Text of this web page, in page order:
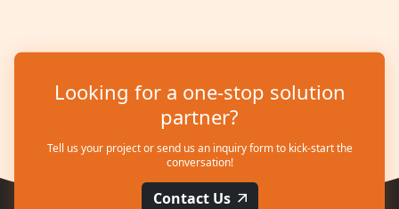
Looking for a one-stop solution
partner?
Tell us your project or send us an inquiry form to kick-start the
conversation!
Contact Us